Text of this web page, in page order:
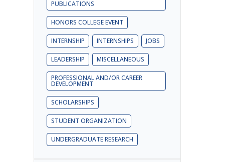
PUBLICATIONS
HONORS COLLEGE EVENT
INTERNSHIP INTERNSHIPS JOBS
LEADERSHIP MISCELLANEOUS
PROFESSIONAL AND/OR CAREER
DEVELOPMENT
SCHOLARSHIPS
STUDENT ORGANIZATION
UNDERGRADUATE RESEARCH